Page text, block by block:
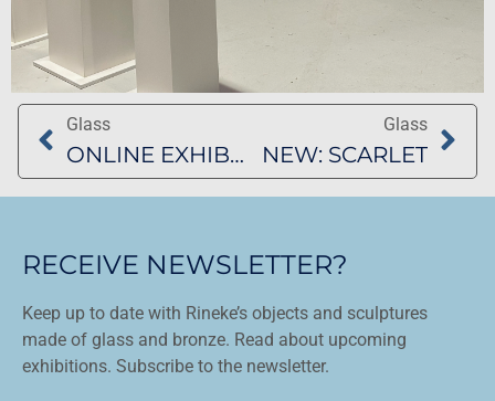
Glass
ONLINE EXHIBITION BARBAGELATA AND ART COLLECTIVE
Glass
NEW: SCARLET
RECEIVE NEWSLETTER?
Keep up to date with Rineke’s objects and sculptures
made of glass and bronze. Read about upcoming
exhibitions. Subscribe to the newsletter.